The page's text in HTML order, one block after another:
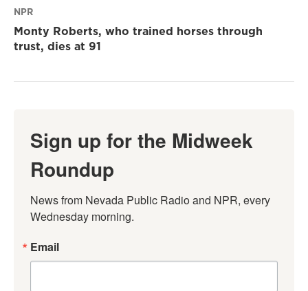
NPR
Monty Roberts, who trained horses through
trust, dies at 91
Sign up for the Midweek
Roundup
News from Nevada Public Radio and NPR, every
Wednesday morning.
Email